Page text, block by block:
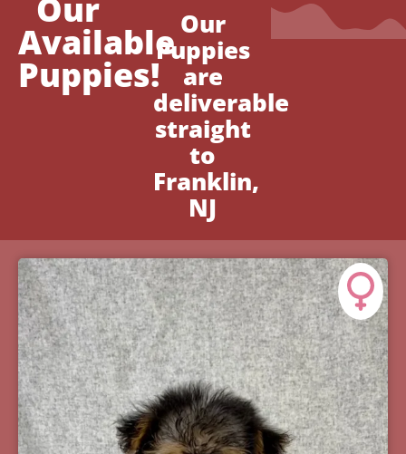
Our
Available
Puppies!
Our
Puppies
are
deliverable
straight
to
Franklin,
NJ